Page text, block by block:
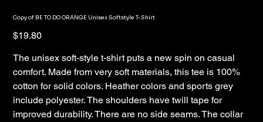
Copy of BE TO DO ORANGE Unisex Softstyle T-Shirt
Price
$19.80
The unisex soft-style t-shirt puts a new spin on casual
comfort. Made from very soft materials, this tee is 100%
cotton for solid colors. Heather colors and sports grey
include polyester. The shoulders have twill tape for
improved durability. There are no side seams. The collar